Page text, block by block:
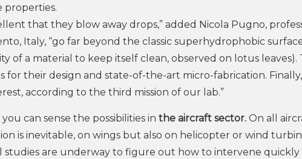
properties.
that they blow away drops,” added Nicola Pugno,
Italy, “go far beyond the classic superhydrophobic
of a material to keep itself clean, observed on lotus leaves).
their design and state-of-the-art micro-fabrication.
according to the third mission of our lab.”
can sense the possibilities in the aircraft sector. On all
is inevitable, on wings but also on helicopter or wind
studies are underway to figure out how to intervene quickly